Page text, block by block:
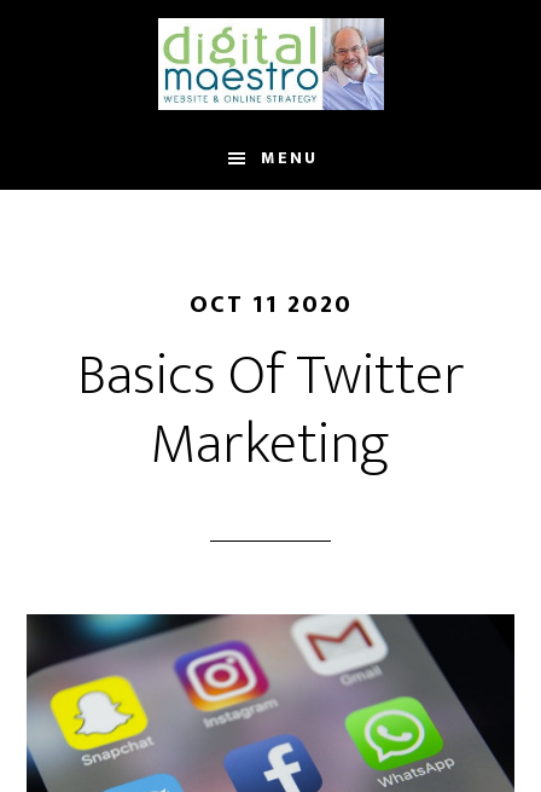
MENU
OCT 11 2020
Basics Of Twitter
Marketing